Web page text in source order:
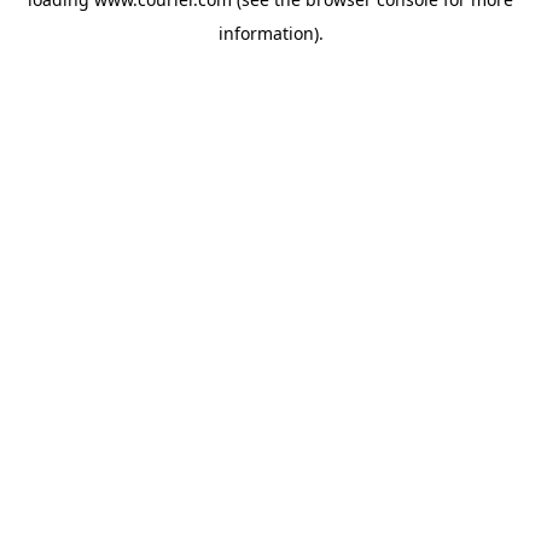
information).